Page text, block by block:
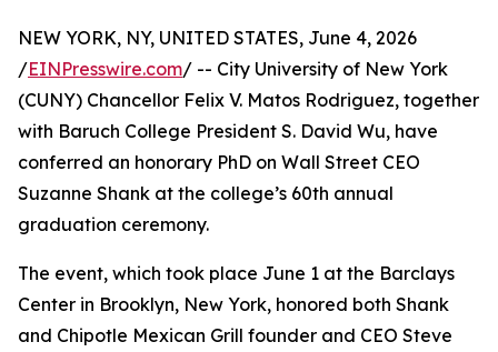
NEW YORK, NY, UNITED STATES, June 4, 2026
/EINPresswire.com/ -- City University of New York
(CUNY) Chancellor Felix V. Matos Rodriguez, together
with Baruch College President S. David Wu, have
conferred an honorary PhD on Wall Street CEO
Suzanne Shank at the college’s 60th annual
graduation ceremony.
The event, which took place June 1 at the Barclays
Center in Brooklyn, New York, honored both Shank
and Chipotle Mexican Grill founder and CEO Steve